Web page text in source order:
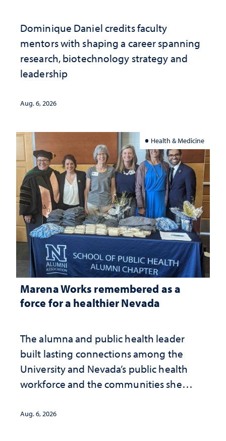
Dominique Daniel credits faculty
mentors with shaping a career spanning
research, biotechnology strategy and
leadership
Aug. 6, 2026
Health & Medicine
Marena Works remembered as a
force for a healthier Nevada
The alumna and public health leader
built lasting connections among the
University and Nevada’s public health
workforce and the communities she
Aug. 6, 2026